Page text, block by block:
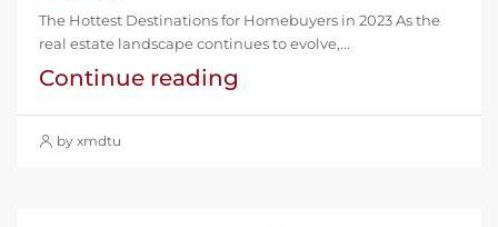
The Hottest Destinations for Homebuyers in 2023 As the
real estate landscape continues to evolve,...
Continue reading
by xmdtu